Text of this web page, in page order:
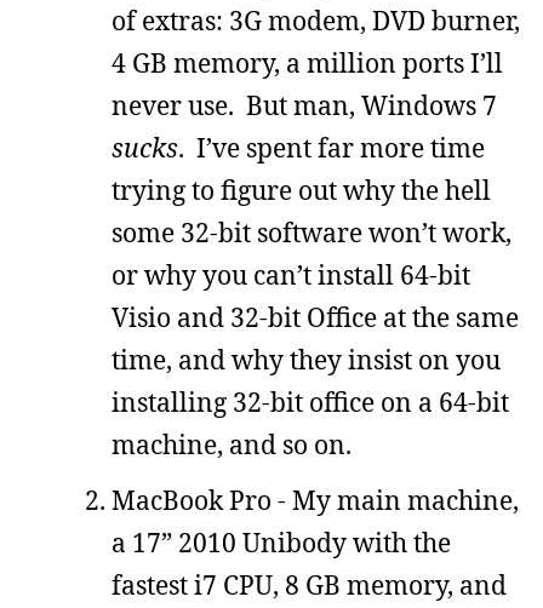
of extras: 3G modem, DVD burner,
4 GB memory, a million ports I’ll
never use. But man, Windows 7
sucks. I’ve spent far more time
trying to figure out why the hell
some 32-bit software won’t work,
or why you can’t install 64-bit
Visio and 32-bit Office at the same
time, and why they insist on you
installing 32-bit office on a 64-bit
machine, and so on.
MacBook Pro - My main machine,
a 17” 2010 Unibody with the
fastest i7 CPU, 8 GB memory, and